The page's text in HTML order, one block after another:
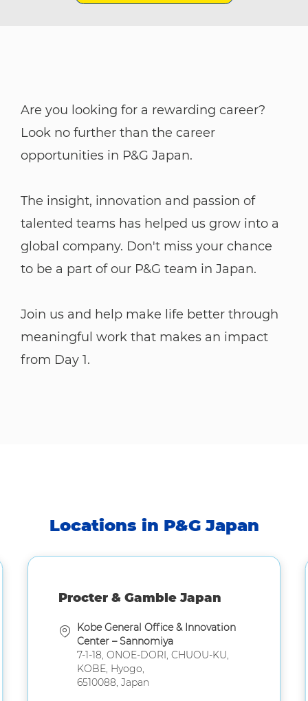
Are you looking for a rewarding career?
Look no further than the career
opportunities in P&G Japan.
The insight, innovation and passion of
talented teams has helped us grow into a
global company. Don't miss your chance
to be a part of our P&G team in Japan.
Join us and help make life better through
meaningful work that makes an impact
from Day 1.
Locations in P&G Japan
Procter & Gamble Japan
Kobe General Office & Innovation
Center – Sannomiya
7-1-18, ONOE-DORI, CHUOU-KU,
KOBE, Hyogo,
6510088, Japan